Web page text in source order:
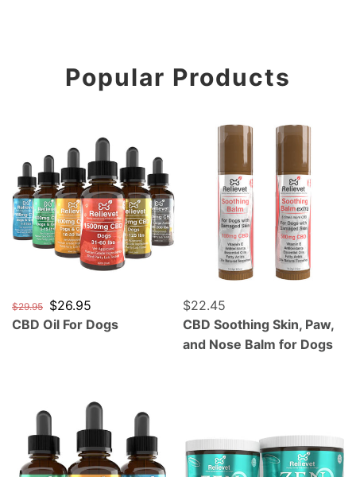
Popular Products
Regular price
$29.95 Sale price
$26.95
CBD Oil For Dogs
CBD Soothing Skin, Paw,
Regular price
$22.45
CBD Soothing Skin, Paw,
and Nose Balm for Dogs
CBD Oil For Cats